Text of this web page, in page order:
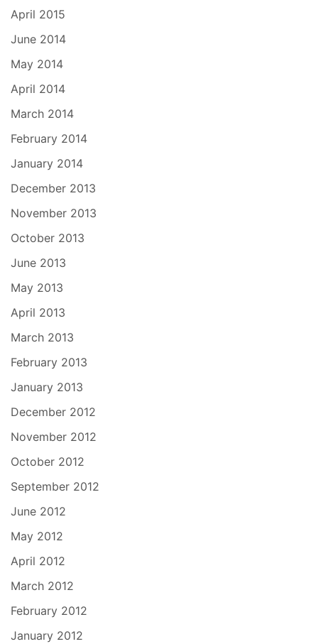
April 2015
June 2014
May 2014
April 2014
March 2014
February 2014
January 2014
December 2013
November 2013
October 2013
June 2013
May 2013
April 2013
March 2013
February 2013
January 2013
December 2012
November 2012
October 2012
September 2012
June 2012
May 2012
April 2012
March 2012
February 2012
January 2012